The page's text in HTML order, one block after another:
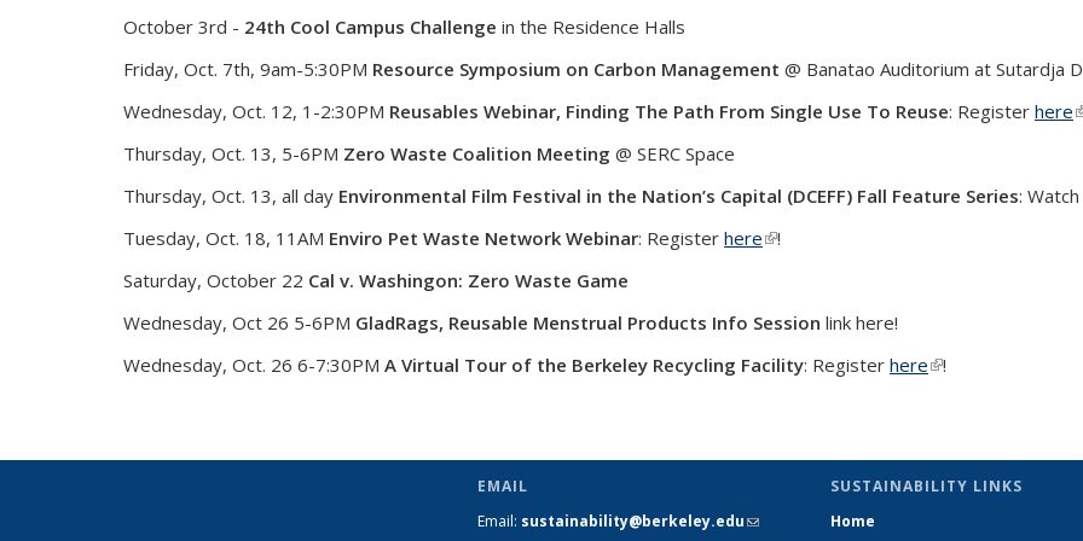
October 3rd - 24th Cool Campus Challenge in the Residence Halls
Friday, Oct. 7th, 9am-5:30PM Resource Symposium on Carbon Management @ Banatao Auditorium at Sutardja
Wednesday, Oct. 12, 1-2:30PM Reusables Webinar, Finding The Path From Single Use To Reuse: Register here
Thursday, Oct. 13, 5-6PM Zero Waste Coalition Meeting @ SERC Space
Thursday, Oct. 13, all day Environmental Film Festival in the Nation’s Capital (DCEFF) Fall Feature Series: Watch
Tuesday, Oct. 18, 11AM Enviro Pet Waste Network Webinar: Register here(link is external)
!
Saturday, October 22 Cal v. Washingon: Zero Waste Game
Wednesday, Oct 26 5-6PM GladRags, Reusable Menstrual Products Info Session link here!
Wednesday, Oct. 26 6-7:30PM A Virtual Tour of the Berkeley Recycling Facility: Register here(link is external)
!
EMAIL
Email: sustainability@berkeley.edu(link
SUSTAINABILITY LINKS
Home